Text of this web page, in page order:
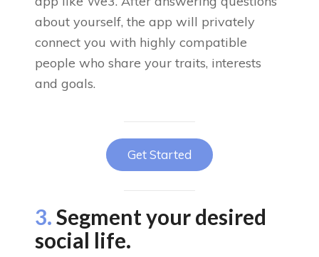
about yourself, the app will privately
connect you with highly compatible
people who share your traits, interests
and goals.
Get Started
3.Segment your desired
social life.